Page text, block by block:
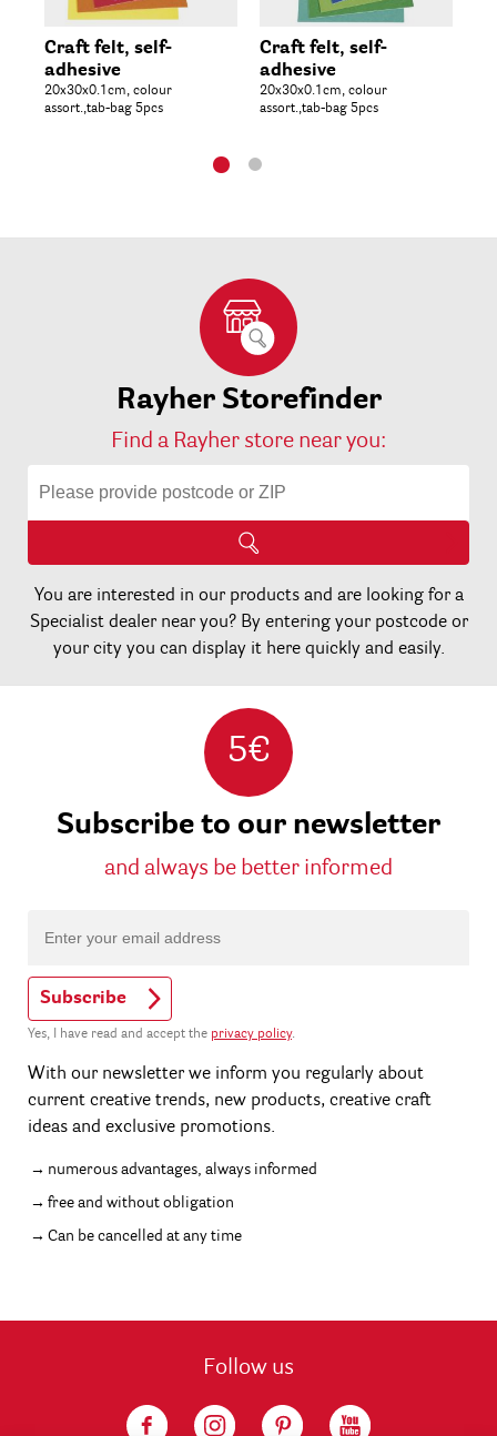
Craft felt, self-
adhesive
20x30x0.1cm, colour
assort.,tab-bag 5pcs
Craft felt, self-
adhesive
20x30x0.1cm, colour
assort.,tab-bag 5pcs
Rayher Storefinder
Find a Rayher store near you:
You are interested in our products and are looking for a
Specialist dealer near you? By entering your postcode or
your city you can display it here quickly and easily.
5€
Subscribe to our newsletter
and always be better informed
Subscribe
Yes, I have read and accept the privacy policy.
With our newsletter we inform you regularly about
current creative trends, new products, creative craft
ideas and exclusive promotions.
numerous advantages, always informed
free and without obligation
Can be cancelled at any time
Follow us